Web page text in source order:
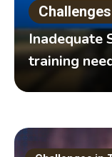
Inadequate
training
Effective time